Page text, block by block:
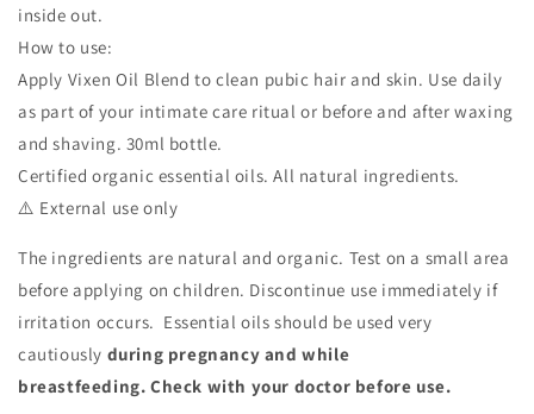
inside out.
How to use:
Apply Vixen Oil Blend to clean pubic hair and skin. Use daily
as part of your intimate care ritual or before and after waxing
and shaving. 30ml bottle.
Certified organic essential oils. All natural ingredients.
⚠️ External use only
The ingredients are natural and organic. Test on a small area
before applying on children. Discontinue use immediately if
irritation occurs. Essential oils should be used very
cautiously during pregnancy and while
breastfeeding. Check with your doctor before use.